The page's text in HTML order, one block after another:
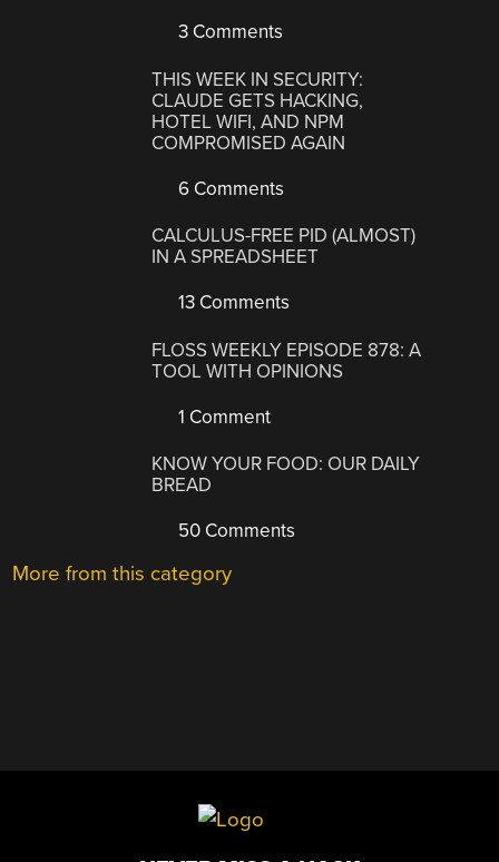
3 Comments
THIS WEEK IN SECURITY:
CLAUDE GETS HACKING,
HOTEL WIFI, AND NPM
COMPROMISED AGAIN
6 Comments
CALCULUS-FREE PID (ALMOST)
IN A SPREADSHEET
13 Comments
FLOSS WEEKLY EPISODE 878: A
TOOL WITH OPINIONS
1 Comment
KNOW YOUR FOOD: OUR DAILY
BREAD
50 Comments
More from this category